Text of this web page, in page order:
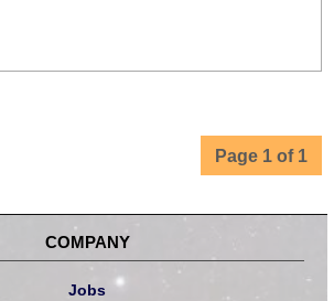
Page 1 of 1
COMPANY
Jobs